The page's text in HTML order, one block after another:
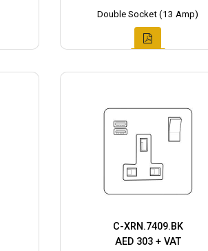
Double Socket (13 Amp)
C-XRN.7409.BK
AED 303 + VAT